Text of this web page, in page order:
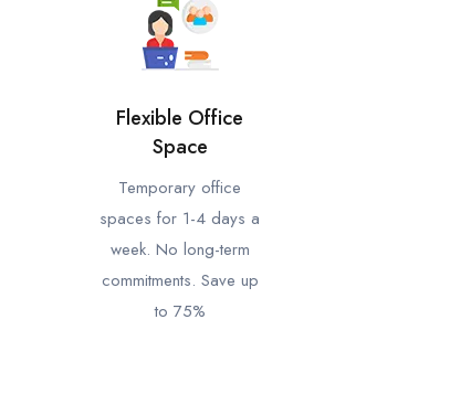
Flexible Office
Space
Temporary office
spaces for 1-4 days a
week. No long-term
commitments. Save up
to 75%